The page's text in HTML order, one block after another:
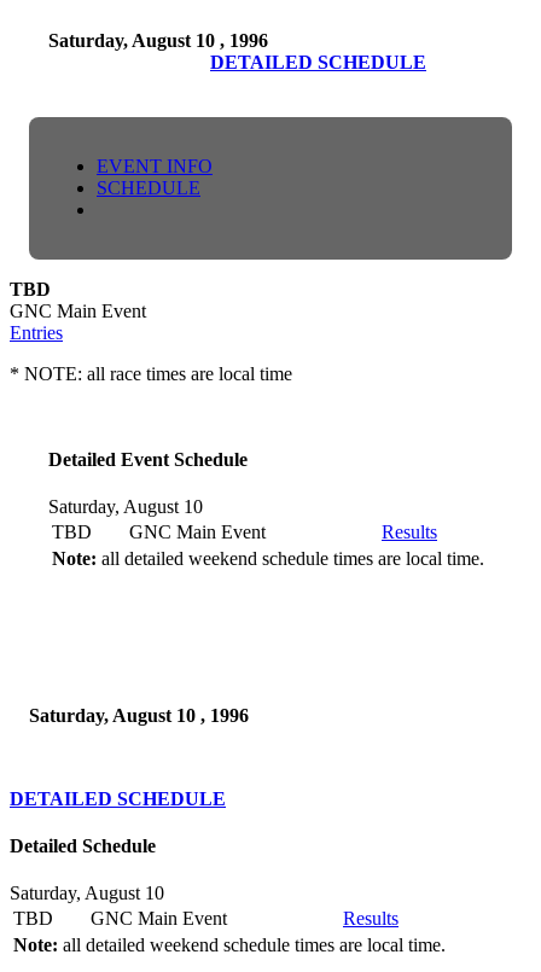
Saturday, August 10 , 1996
DETAILED SCHEDULE
EVENT INFO
SCHEDULE
TBD
GNC Main Event
Entries
* NOTE: all race times are local time
Detailed Event Schedule
Saturday, August 10
TBD
GNC Main Event
Results
Note: all detailed weekend schedule times are local time.
Saturday, August 10 , 1996
DETAILED SCHEDULE
Detailed Schedule
Saturday, August 10
TBD
GNC Main Event
Results
Note: all detailed weekend schedule times are local time.